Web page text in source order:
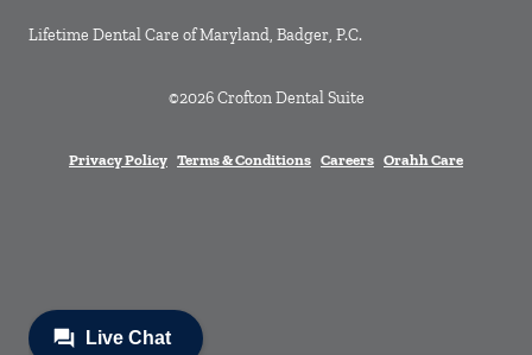
Lifetime Dental Care of Maryland, Badger, P.C.
©2026 Crofton Dental Suite
Privacy Policy Terms & Conditions Careers Orahh Care